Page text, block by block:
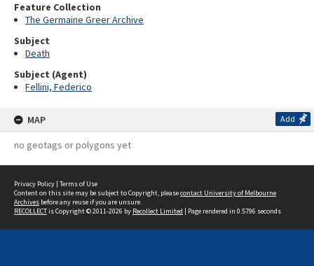
Feature Collection
The Germaine Greer Archive
Subject
Death
Subject (Agent)
Fellini, Federico
MAP Add
no geotags or polygons yet
Privacy Policy | Terms of Use
Content on this site may be subject to Copyright, pleasecontact University of Melbourne
Archives before any reuse if you are unsure.
RECOLLECTis Copyright © 2011-2026 by Recollect Limited | Page rendered in 0.5796 seconds